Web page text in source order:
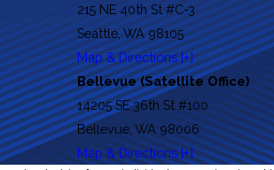
215 NE 40th St #C-3
Seattle, WA 98105
Map & Directions [+]
Bellevue (Satellite Office)
14205 SE 36th St #100
Bellevue, WA 98006
Map & Directions [+]